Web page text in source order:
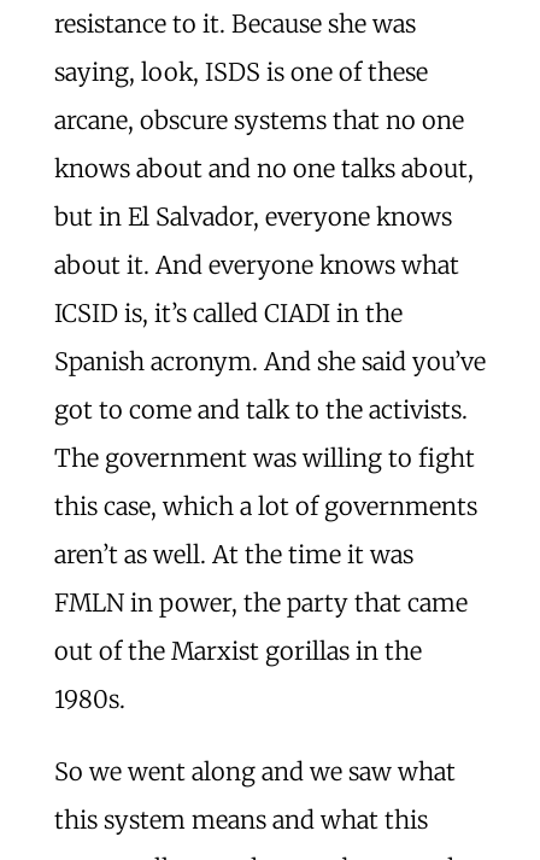
resistance to it. Because she was
saying, look, ISDS is one of these
arcane, obscure systems that no one
knows about and no one talks about,
but in El Salvador, everyone knows
about it. And everyone knows what
ICSID is, it’s called CIADI in the
Spanish acronym. And she said you’ve
got to come and talk to the activists.
The government was willing to fight
this case, which a lot of governments
aren’t as well. At the time it was
FMLN in power, the party that came
out of the Marxist gorillas in the
1980s.
So we went along and we saw what
this system means and what this